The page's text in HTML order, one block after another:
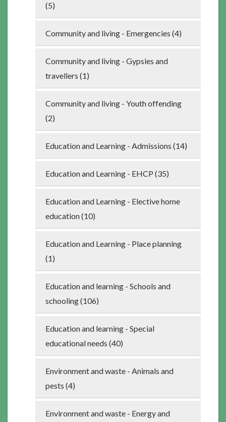
(5)
Community and living - Emergencies (4)
Community and living - Gypsies and
travellers (1)
Community and living - Youth offending
(2)
Education and Learning - Admissions (14)
Education and Learning - EHCP (35)
Education and Learning - Elective home
education (10)
Education and Learning - Place planning
(1)
Education and learning - Schools and
schooling (106)
Education and learning - Special
educational needs (40)
Environment and waste - Animals and
pests (4)
Environment and waste - Energy and